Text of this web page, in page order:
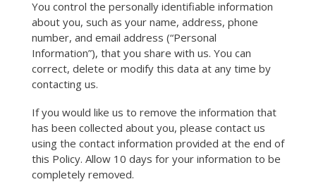
You control the personally identifiable information
about you, such as your name, address, phone
number, and email address (“Personal
Information”), that you share with us. You can
correct, delete or modify this data at any time by
contacting us.
If you would like us to remove the information that
has been collected about you, please contact us
using the contact information provided at the end of
this Policy. Allow 10 days for your information to be
completely removed.